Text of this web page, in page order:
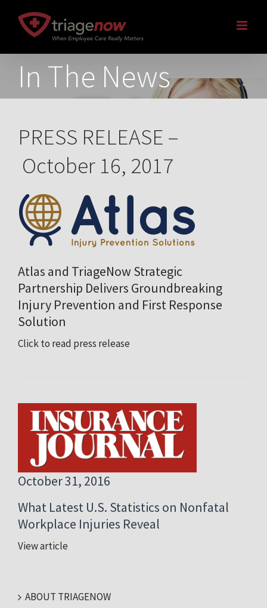
content
In The News
PRESS RELEASE –
October 16, 2017
Atlas and TriageNow Strategic
Partnership Delivers Groundbreaking
Injury Prevention and First Response
Solution
Click to read press release
October 31, 2016
What Latest U.S. Statistics on Nonfatal
Workplace Injuries Reveal
View article
ABOUT TRIAGENOW